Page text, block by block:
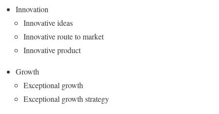
Innovation
Innovative ideas
Innovative route to market
Innovative product
Growth
Exceptional growth
Exceptional growth strategy